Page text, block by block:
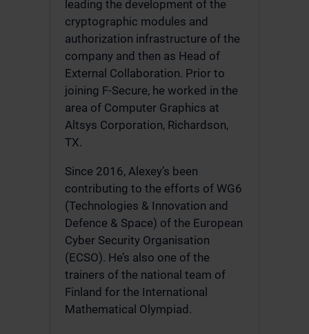
leading the development of the
cryptographic modules and
authorization infrastructure of the
company and then as Head of
External Collaboration. Prior to
joining F-Secure, he worked in the
area of Computer Graphics at
Altsys Corporation, Richardson,
TX.
Since 2016, Alexey’s been
contributing to the efforts of WG6
(Technologies & Innovation and
Defence & Space) of the European
Cyber Security Organisation
(ECSO). He’s also one of the
trainers of the national team of
Finland for the International
Mathematical Olympiad.